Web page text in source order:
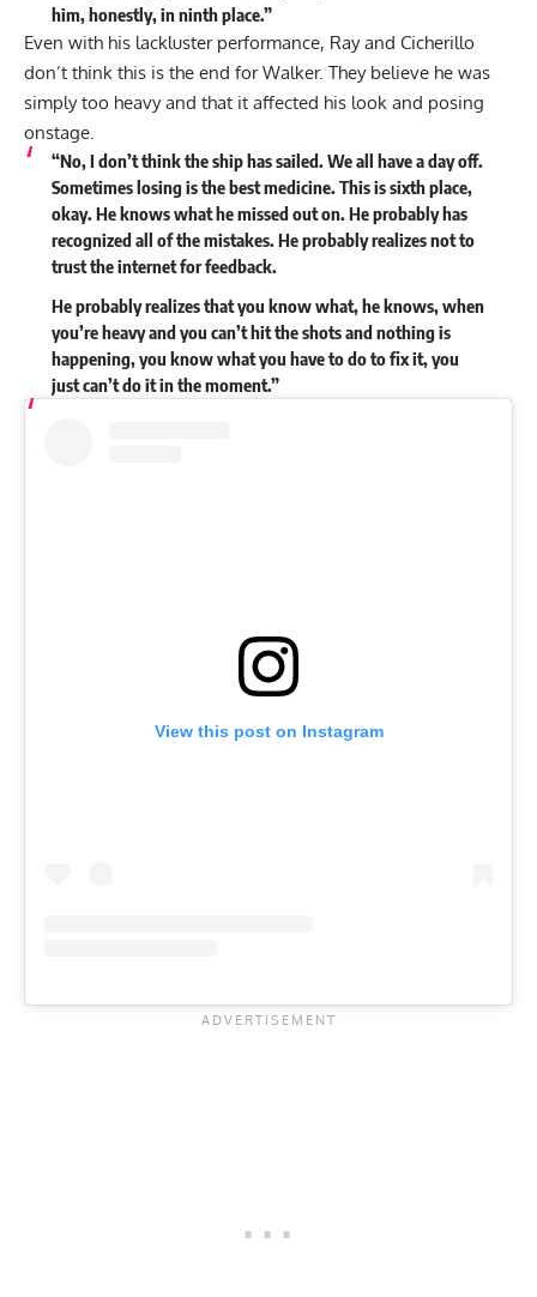
him, honestly, in ninth place.”
Even with his lackluster performance, Ray and Cicherillo
don’t think this is the end for Walker. They believe he was
simply too heavy and that it affected his look and posing
onstage.
“No, I don’t think the ship has sailed. We all have a day off.
Sometimes losing is the best medicine. This is sixth place,
okay. He knows what he missed out on. He probably has
recognized all of the mistakes. He probably realizes not to
trust the internet for feedback.
He probably realizes that you know what, he knows, when
you’re heavy and you can’t hit the shots and nothing is
happening, you know what you have to do to fix it, you
just can’t do it in the moment.”
View this post on Instagram